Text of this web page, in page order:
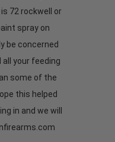
72 rockwell or
spray on
be concerned
your feeding
some of the
this helped
in and we will